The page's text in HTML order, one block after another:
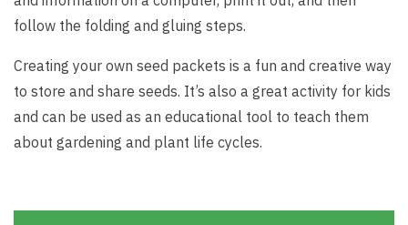
follow the folding and gluing steps.
Creating your own seed packets is a fun and creative way
to store and share seeds. It’s also a great activity for kids
and can be used as an educational tool to teach them
about gardening and plant life cycles.